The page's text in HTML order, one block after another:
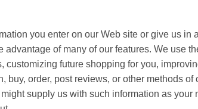
you enter on our Web site or give us
of many of our features. We use
future shopping for you,
buy, order, post reviews, or other methods
supply us with such information as your